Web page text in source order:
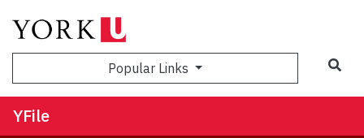
Popular Links
YFile